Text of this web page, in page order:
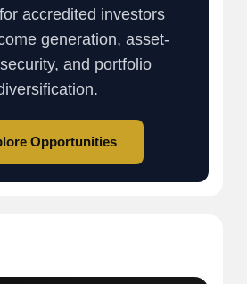
accredited investors
generation, asset-
and portfolio
Opportunities